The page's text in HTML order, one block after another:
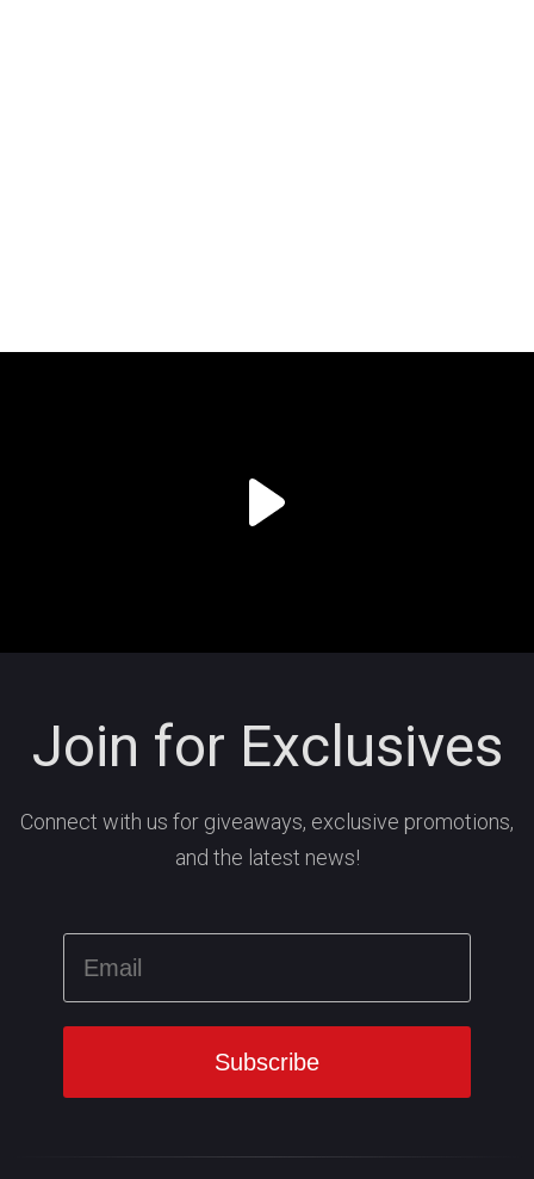
Join for Exclusives
Connect with us for giveaways, exclusive promotions,
and the latest news!